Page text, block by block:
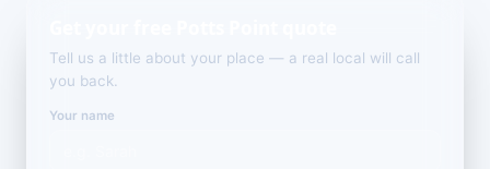
Tell us a little about your place — a real local will call
you back.
Your name